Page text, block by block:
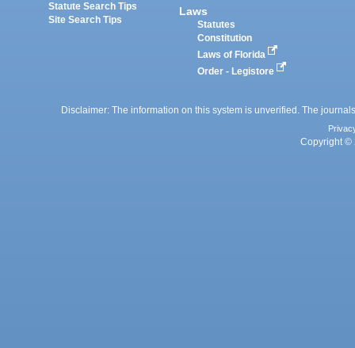
Statute Search Tips
Site Search Tips
Laws
Statutes
Constitution
Laws of Florida
Order - Legistore
Disclaimer: The information on this system is unverified. The
Copyright ©